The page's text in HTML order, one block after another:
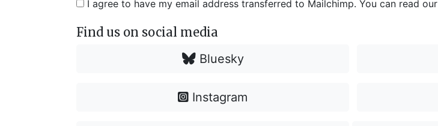
I agree to have my email address transferred to Mailchimp. You can read our
Find us on social media
Bluesky
Instagram